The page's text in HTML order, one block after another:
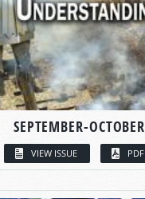
SEPTEMBER-OCTOBER
VIEW ISSUE PDF